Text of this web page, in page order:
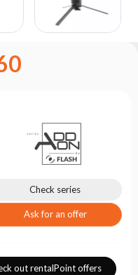
Check series
Ask for an offer
out rentalPoint offers